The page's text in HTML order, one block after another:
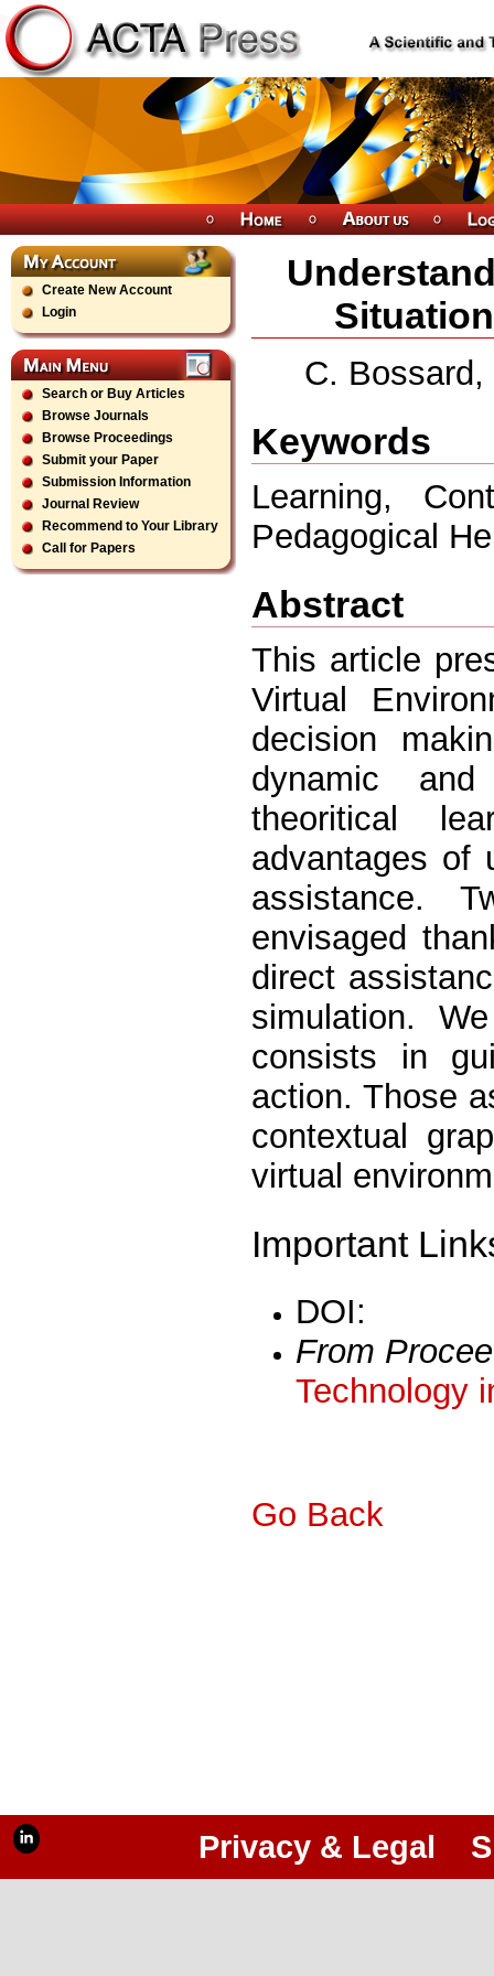
Create New Account
Login
Search or Buy Articles
Browse Journals
Browse Proceedings
Submit your Paper
Submission Information
Journal Review
Recommend to Your Library
Call for Papers
C.
Keywords
Learning,
Pedagogical
Abstract
This article
Virtual
decision
dynamic
theoritical
advantages of
assistance.
envisaged
direct
simulation.
consists in
action. Those
contextual
virtual
Important
DOI:
From
Technology
Go Back
Privacy & Legal